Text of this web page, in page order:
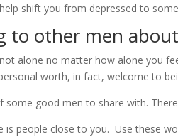
shift you from depressed to
to other men
alone no matter how alone you
worth, in fact, welcome to
some good men to share with.
is people close to you. Use these